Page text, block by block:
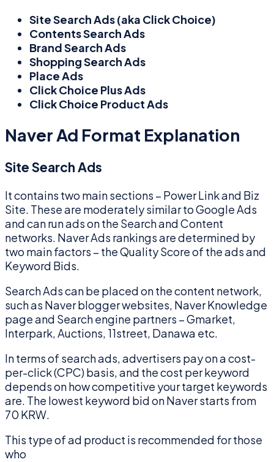
Site Search Ads (aka Click Choice)
Contents Search Ads
Brand Search Ads
Shopping Search Ads
Place Ads
Click Choice Plus Ads
Click Choice Product Ads
Naver Ad Format Explanation
Site Search Ads
It contains two main sections – Power Link and Biz
Site. These are moderately similar to Google Ads
and can run ads on the Search and Content
networks. Naver Ads rankings are determined by
two main factors – the Quality Score of the ads and
Keyword Bids.
Search Ads can be placed on the content network,
such as Naver blogger websites, Naver Knowledge
page and Search engine partners – Gmarket,
Interpark, Auctions, 11street, Danawa etc.
In terms of search ads, advertisers pay on a cost-
per-click (CPC) basis, and the cost per keyword
depends on how competitive your target keywords
are. The lowest keyword bid on Naver starts from
70 KRW.
This type of ad product is recommended for those
who